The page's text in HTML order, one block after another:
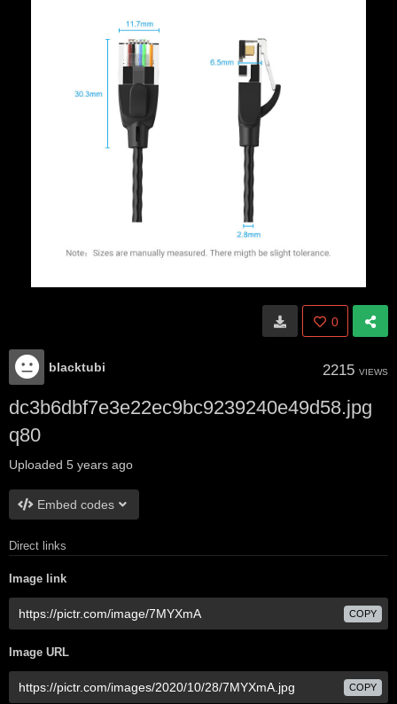
0
blacktubi 2215 VIEWS
dc3b6dbf7e3e22ec9bc9239240e49d58.jpg
q80
Uploaded 5 years ago
Embed codes
Direct links
Image link
COPY
Image URL
COPY